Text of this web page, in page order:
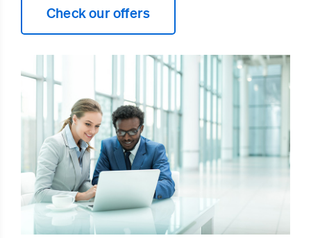
Check our offers